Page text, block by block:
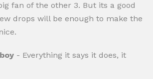
fan of the other 3. But its a good
drops will be enough to make the
- Everything it says it does, it